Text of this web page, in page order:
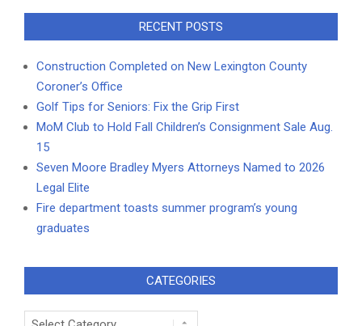
RECENT POSTS
Construction Completed on New Lexington County
Coroner’s Office
Golf Tips for Seniors: Fix the Grip First
MoM Club to Hold Fall Children’s Consignment Sale Aug.
15
Seven Moore Bradley Myers Attorneys Named to 2026
Legal Elite
Fire department toasts summer program’s young
graduates
CATEGORIES
Categories